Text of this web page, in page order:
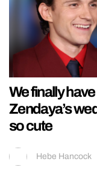
We finally
Zendaya’s
so cute
Hebe Hancock